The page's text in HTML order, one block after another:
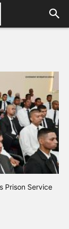
Prison Service